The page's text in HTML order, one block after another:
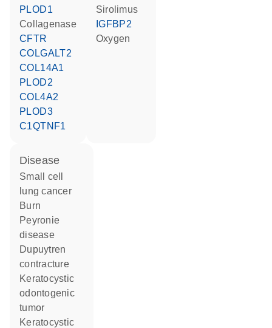
PLOD1
collagenase
CFTR
COLGALT2
COL14A1
PLOD2
COL4A2
PLOD3
C1QTNF1
sirolimus
IGFBP2
oxygen
disease
small cell
lung cancer
burn
Peyronie
disease
Dupuytren
contracture
keratocystic
odontogenic
tumor
keratocystic